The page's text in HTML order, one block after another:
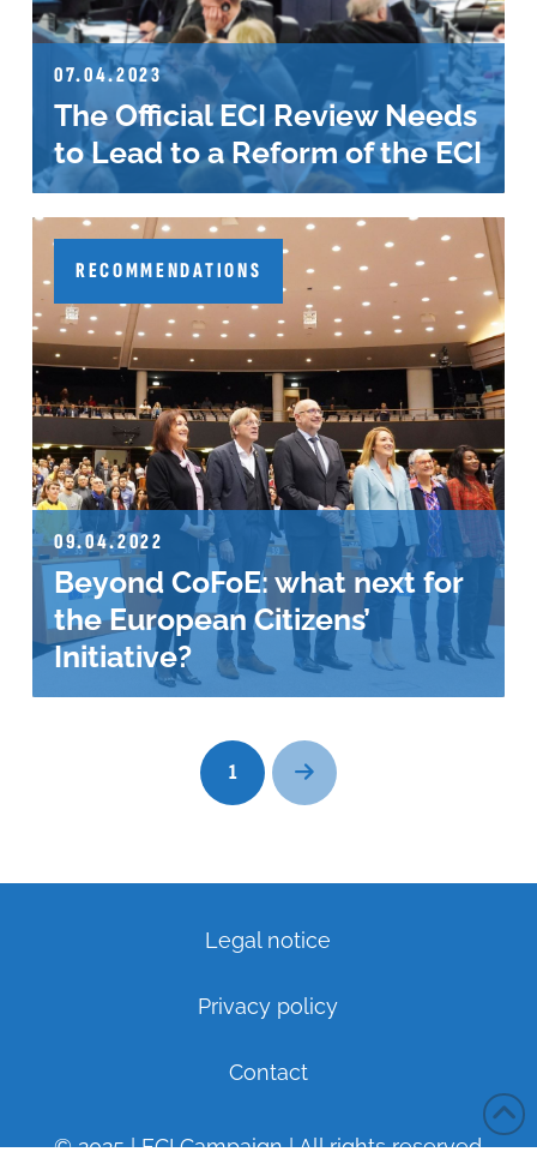
07.04.2023
The Official ECI Review Needs
to Lead to a Reform of the ECI
RECOMMENDATIONS
09.04.2022
Beyond CoFoE: what next for
the European Citizens’
Initiative?
1 Next
Legal notice
Privacy policy
Contact
© 2025 | ECI Campaign | All rights reserved